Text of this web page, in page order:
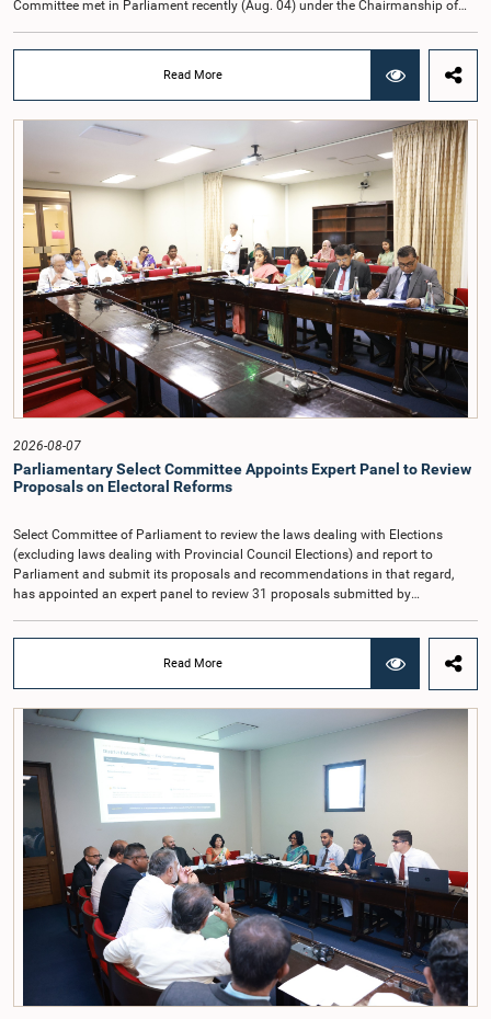
Committee met in Parliament recently (Aug. 04) under the Chairmanship of
Hettiarachchi.The proposal relating to the salary of the Auditor General was
taken up for consideration in terms of Article 153(2) of the Constitution of the
Democratic Socialist Republic of Sri Lanka.During the discussion, the Chair
and Committee Members exchanged views on the proposed salary level,
taking into account the responsibilities of the Auditor General, the role in
overseeing public finance, and the need to safeguard the independence of the
national audit function.The Committee further observed that, in terms of
Article 170 of the Constitution, the Auditor General is not a public officer and
that, accordingly, special consideration may be given to determining the
Auditor General's salary outside the existing public sector salary scale.
Officials stated that the proposed salary had been determined after taking into
account the salaries of previous Auditors General. They further noted that,
while the salary had previously been determined by the National Salaries and
Cadre Commission, no such Commission is currently in operation.While
approving the proposed salary, the Committee was of the view that, given the
significance of the office and the responsibilities entrusted to the Auditor
General, the remuneration should be at a higher level. Accordingly, the
Committee emphasized the need to give further consideration to the salary in
the future and take any necessary decisions. The Chair of the Committee also
proposed the establishment of a permanent and independent Salaries and
Cadre Commission.
Read More
2026-08-07
Parliamentary Select Committee Appoints Expert Panel to Review
Proposals on Electoral Reforms
Select Committee of Parliament to review the laws dealing with Elections
(excluding laws dealing with Provincial Council Elections) and report to
Parliament and submit its proposals and recommendations in that regard,
has appointed an expert panel to review 31 proposals submitted by
Chairmanship of the Hon. Minister of Public Administration, Provincial
Councils and Local Government, Prof. A.H.M.H. Abayarathna.During the
meeting, the Committee held extensive discussions on electoral reforms based
on the Parliamentary Select Committee reports issued in 2004, 2007 and
2022, as well as the 31 proposals submitted by individuals and
organisations.The Committee considered several key proposals, including the
introduction of a mixed electoral system for Local Government elections,
ensuring the representation of minority parties and minority groups, increasing
women's representation, introducing an electronic voting system, and
providing facilities for early voting. Attention was also given to proposals on
granting voting rights to Sri Lankans living overseas. The Committee
emphasised the need for further study of the legal and administrative
provisions required to implement such a system.The expert panel appointed
by the Committee will analyse the 31 proposals received together with the
reports of the previous Parliamentary Select Committees and prepare a report
containing practical recommendations. The Committee decided to review the
recommendations of the expert panel before taking further action.The meeting
was attended by Committee Member, Hon. Minister Dr. Upali Pannilage, and
Read More